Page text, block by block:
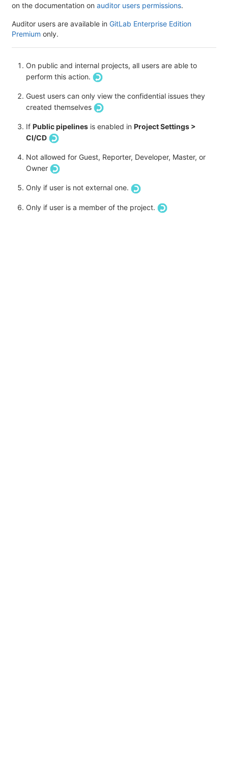
on the documentation on auditor users permissions.
Auditor users are available in GitLab Enterprise Edition
Premium only.
On public and internal projects, all users are able to
perform this action.
Guest users can only view the confidential issues they
created themselves
If Public pipelines is enabled in Project Settings >
CI/CD
Not allowed for Guest, Reporter, Developer, Master, or
Owner
Only if user is not external one.
Only if user is a member of the project.